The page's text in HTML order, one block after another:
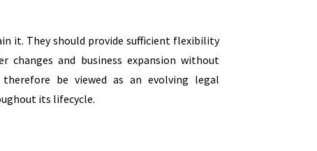
it. They should provide sufficient flexibility
changes and business expansion without
be viewed as an evolving legal
its lifecycle.